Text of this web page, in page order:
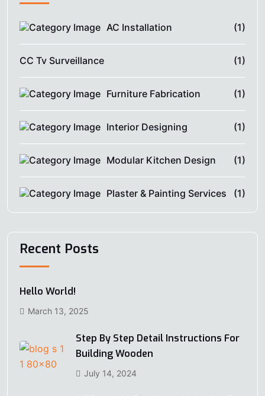
AC Installation (1)
CC Tv Surveillance (1)
Furniture Fabrication (1)
Interior Designing (1)
Modular Kitchen Design (1)
Plaster & Painting Services (1)
Recent Posts
Hello World!
March 13, 2025
Step By Step Detail Instructions For
Building Wooden
July 14, 2024